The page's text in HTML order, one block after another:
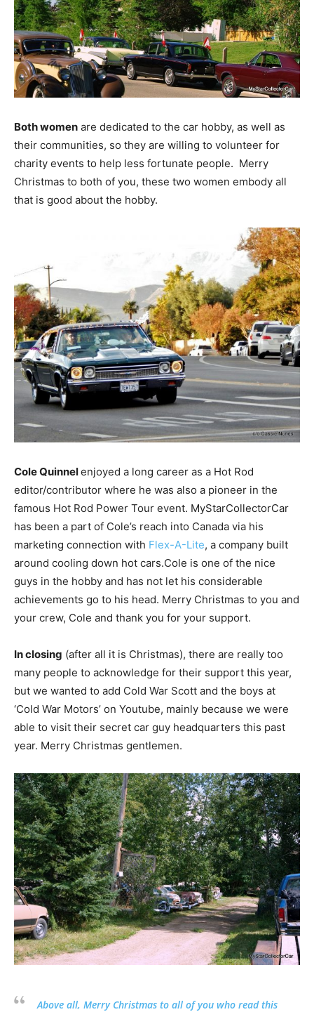
Both women are dedicated to the car hobby, as well as
their communities, so they are willing to volunteer for
charity events to help less fortunate people. Merry
Christmas to both of you, these two women embody all
that is good about the hobby.
Cole Quinnelenjoyed a long career as a Hot Rod
editor/contributor where he was also a pioneer in the
famous Hot Rod Power Tour event. MyStarCollectorCar
has been a part of Cole’s reach into Canada via his
marketing connection with Flex-A-Lite, a company built
around cooling down hot cars.Cole is one of the nice
guys in the hobby and has not let his considerable
achievements go to his head. Merry Christmas to you and
your crew, Cole and thank you for your support.
In closing (after all it is Christmas), there are really too
many people to acknowledge for their support this year,
but we wanted to add Cold War Scott and the boys at
‘Cold War Motors’ on Youtube, mainly because we were
able to visit their secret car guy headquarters this past
year. Merry Christmas gentlemen.
Above all, Merry Christmas to all of you who read this